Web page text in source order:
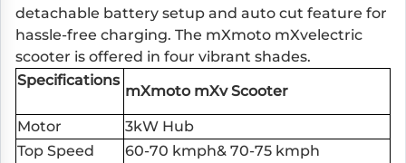
detachable battery setup and auto cut feature for
hassle-free charging. The mXmoto mXvelectric
scooter is offered in four vibrant shades.
Specifications
mXmoto mXv Scooter
Motor
3kW Hub
Top Speed
60-70 kmph& 70-75 kmph